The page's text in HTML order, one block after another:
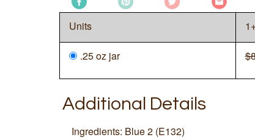
Units
.25 oz jar
Additional Details
Ingredients: Blue 2 (E132)